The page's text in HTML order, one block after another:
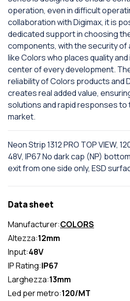
operation, even in difficult
collaboration with Digimax, it is
dedicated support in choosing
components, with the security of
like Colors who places quality
center of every development.
reliability of Colors products and
creates real added value,
solutions and rapid responses to
market.
Neon Strip 1312 PRO TOP VIEW,
48V, IP67 No dark cap (NP)
exit from one side only, ESD
Data sheet
Manufacturer:COLORS
Altezza:12mm
Input:48V
IP Rating:IP67
Larghezza:13mm
Led per metro:120/MT